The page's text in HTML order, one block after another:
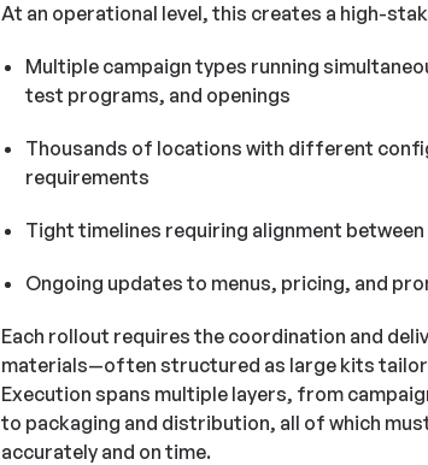
At an operational level, this creates a high-
Multiple campaign types running
test programs, and openings
Thousands of locations with different
requirements
Tight timelines requiring alignment
Ongoing updates to menus, pricing, and
Each rollout requires the coordination and
materials—often structured as large kits
Execution spans multiple layers, from
to packaging and distribution, all of which
accurately and on time.